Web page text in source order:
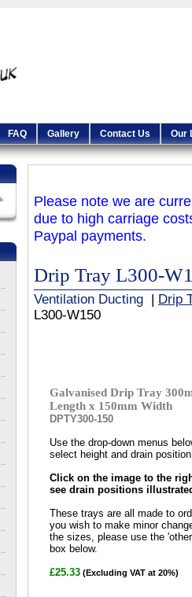
FAQ Gallery Contact Us Our
Please note we are
due to high carriage
Paypal payments.
Drip Tray L300-
Ventilation Ducting
Drip
L300-W150
Galvanised Drip Tray
Length x 150mm Width
DPTY300-150
Use the drop-down menus
select height and drain
Click on the image to the
see drain positions
These trays are all made to
you wish to make minor
the sizes, please use the
box below.
£25.33 (Excluding VAT at 20%)